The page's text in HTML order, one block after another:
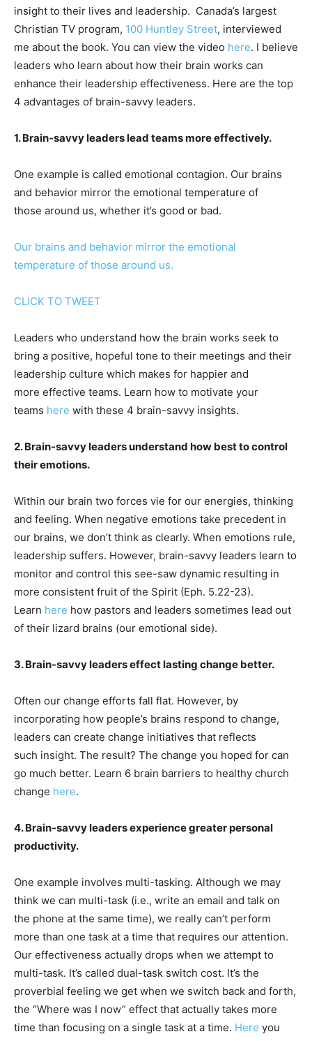
insight to their lives and leadership. Canada’s largest
Christian TV program, 100 Huntley Street, interviewed
me about the book. You can view the video here. I believe
leaders who learn about how their brain works can
enhance their leadership effectiveness. Here are the top
4 advantages of brain-savvy leaders.
1. Brain-savvy leaders lead teams more effectively.
One example is called emotional contagion. Our brains
and behavior mirror the emotional temperature of
those around us, whether it’s good or bad.
Our brains and behavior mirror the emotional
temperature of those around us.
CLICK TO TWEET
Leaders who understand how the brain works seek to
bring a positive, hopeful tone to their meetings and their
leadership culture which makes for happier and
more effective teams. Learn how to motivate your
teams here with these 4 brain-savvy insights.
2. Brain-savvy leaders understand how best to control
their emotions.
Within our brain two forces vie for our energies, thinking
and feeling. When negative emotions take precedent in
our brains, we don’t think as clearly. When emotions rule,
leadership suffers. However, brain-savvy leaders learn to
monitor and control this see-saw dynamic resulting in
more consistent fruit of the Spirit (Eph. 5.22-23).
Learn here how pastors and leaders sometimes lead out
of their lizard brains (our emotional side).
3. Brain-savvy leaders effect lasting change better.
Often our change efforts fall flat. However, by
incorporating how people’s brains respond to change,
leaders can create change initiatives that reflects
such insight. The result? The change you hoped for can
go much better. Learn 6 brain barriers to healthy church
change here.
4. Brain-savvy leaders experience greater personal
productivity.
One example involves multi-tasking. Although we may
think we can multi-task (i.e., write an email and talk on
the phone at the same time), we really can’t perform
more than one task at a time that requires our attention.
Our effectiveness actually drops when we attempt to
multi-task. It’s called dual-task switch cost. It’s the
proverbial feeling we get when we switch back and forth,
the “Where was I now” effect that actually takes more
time than focusing on a single task at a time. Here you